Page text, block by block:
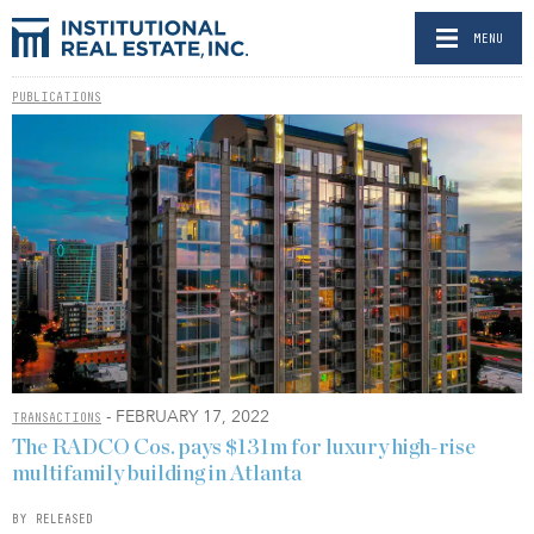
MENU
PUBLICATIONS
TRANSACTIONS - FEBRUARY 17, 2022
The RADCO Cos. pays $131m for luxury high-rise
multifamily building in Atlanta
BY RELEASED